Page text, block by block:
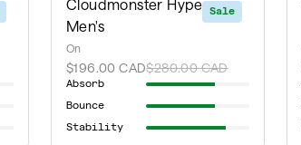
Sale
Cloudmonster Hyper -
Men's
On
$196.00 CAD$280.00 CAD
Absorb
Bounce
Stability